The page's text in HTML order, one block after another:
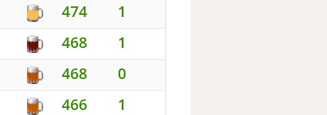
474 1
468 1
468 0
466 1